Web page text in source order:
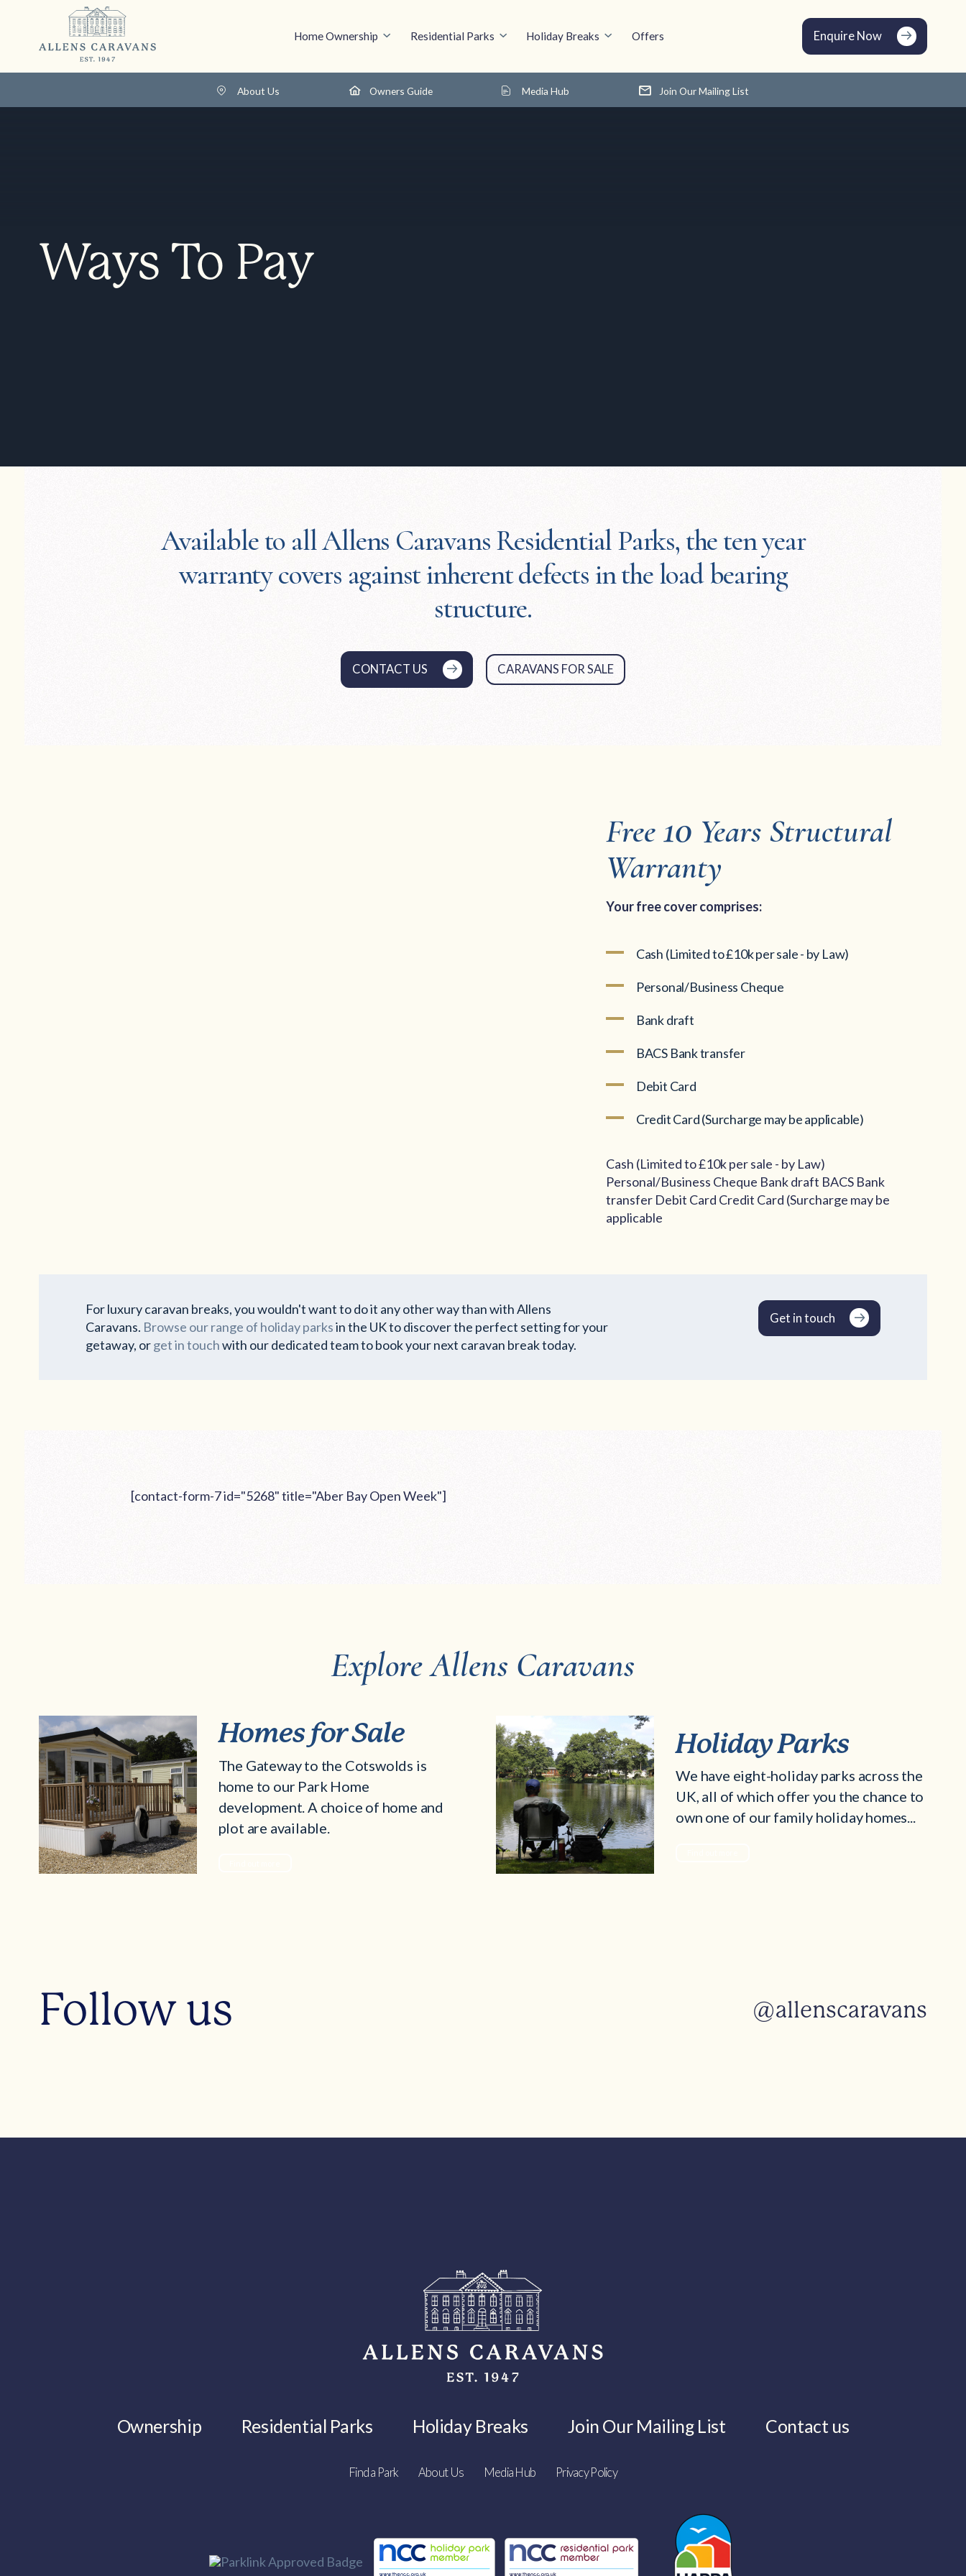
Home Ownership Residential Parks Holiday Breaks Offers Enquire Now
About Us Owners Guide Media Hub Join Our Mailing List
Ways To Pay
Available to all Allens Caravans Residential Parks, the ten year
warranty covers against inherent defects in the load bearing
structure.
CONTACT US CARAVANS FOR SALE
Free 10 Years Structural
Warranty
Your free cover comprises:
Cash (Limited to £10k per sale - by Law)
Personal/Business Cheque
Bank draft
BACS Bank transfer
Debit Card
Credit Card (Surcharge may be applicable)
Cash (Limited to £10k per sale - by Law)
Personal/Business Cheque Bank draft BACS Bank
transfer Debit Card Credit Card (Surcharge may be
applicable
For luxury caravan breaks, you wouldn't want to do it any other way than with Allens
Caravans. Browse our range of holiday parksin the UK to discover the perfect setting for your
getaway, orget in touchwith our dedicated team to book your next caravan break today.
Get in touch
[contact-form-7 id="5268" title="Aber Bay Open Week"]
Explore Allens Caravans
Homes for Sale
The Gateway to the Cotswolds is
home to our Park Home
development. A choice of home and
plot are available.
Holiday Parks
We have eight-holiday parks across the
UK, all of which offer you the chance to
own one of our family holiday homes...
Follow us @allenscaravans
Ownership Residential Parks Holiday Breaks Join Our Mailing List Contact us
Find a Park About Us Media Hub Privacy Policy